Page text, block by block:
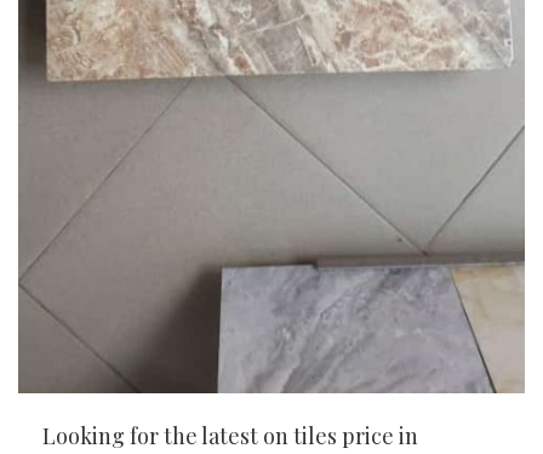
Looking for the latest on tiles price in